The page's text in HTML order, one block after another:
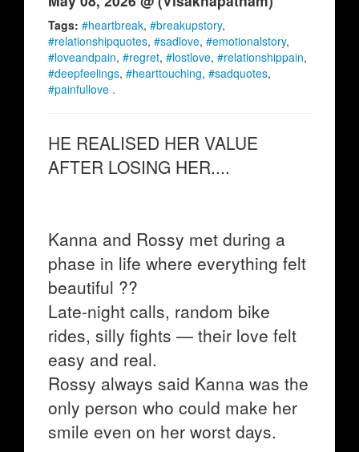
Tags: #heartbreak, #breakupstory,
#relationshipquotes, #sadlove, #emotionalstory,
#loveandpain, #regret, #lostlove, #relationshippain,
#deepfeelings, #hearttouching, #sadquotes,
#painfullove .
HE REALISED HER VALUE
AFTER LOSING HER....
Kanna and Rossy met during a
phase in life where everything felt
beautiful ??
Late-night calls, random bike
rides, silly fights — their love felt
easy and real.
Rossy always said Kanna was the
only person who could make her
smile even on her worst days.